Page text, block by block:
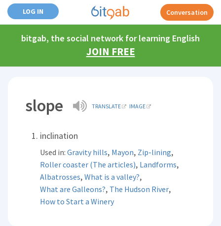
LOG IN Conversation
bitgab, the social network for learning English
JOIN FREE
slope TRANSLATE IMAGE
inclination
Used in:Gravity hills, Mayon, Zip-lining,
Roller coaster (The articles), Landforms,
Albatrosses,What is a valley?,
What are Galleons?, The Hudson River,
How to Start a Winery